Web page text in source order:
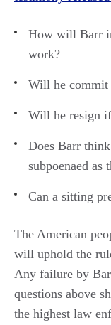
How will Barr
work?
Will he commit
Will he resign
Does Barr
subpoenaed as
Can a sitting
The American
will uphold the
Any failure by
questions above
the highest law